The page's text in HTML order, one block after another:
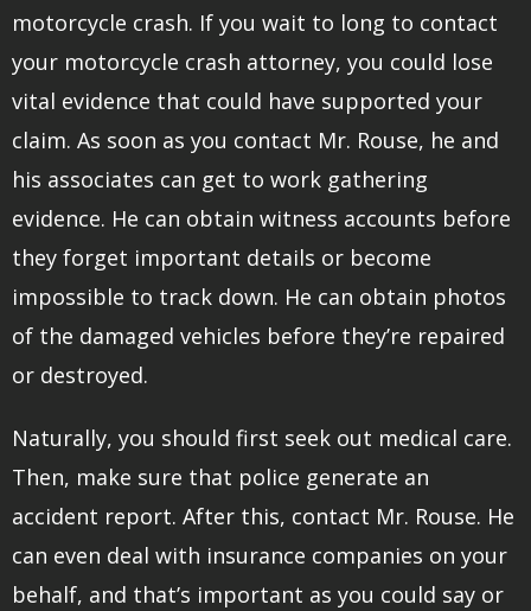
motorcycle crash. If you wait to long to contact
your motorcycle crash attorney, you could lose
vital evidence that could have supported your
claim. As soon as you contact Mr. Rouse, he and
his associates can get to work gathering
evidence. He can obtain witness accounts before
they forget important details or become
impossible to track down. He can obtain photos
of the damaged vehicles before they’re repaired
or destroyed.
Naturally, you should first seek out medical care.
Then, make sure that police generate an
accident report. After this, contact Mr. Rouse. He
can even deal with insurance companies on your
behalf, and that’s important as you could say or